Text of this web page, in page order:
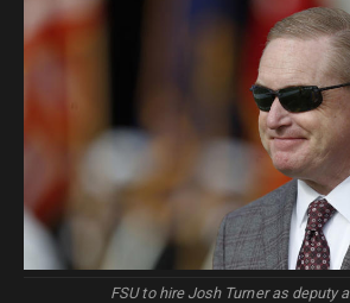
FSU to hire Josh Turner as deputy